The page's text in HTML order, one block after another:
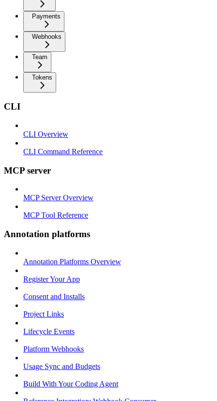
Payments
Webhooks
Team
Tokens
CLI
CLI Overview
CLI Command Reference
MCP server
MCP Server Overview
MCP Tool Reference
Annotation platforms
Annotation Platforms Overview
Register Your App
Consent and Installs
Project Links
Lifecycle Events
Platform Webhooks
Usage Sync and Budgets
Build With Your Coding Agent